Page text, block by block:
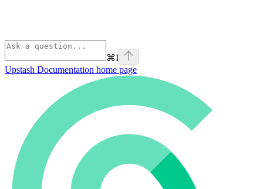
⌘I
Upstash Documentation home page